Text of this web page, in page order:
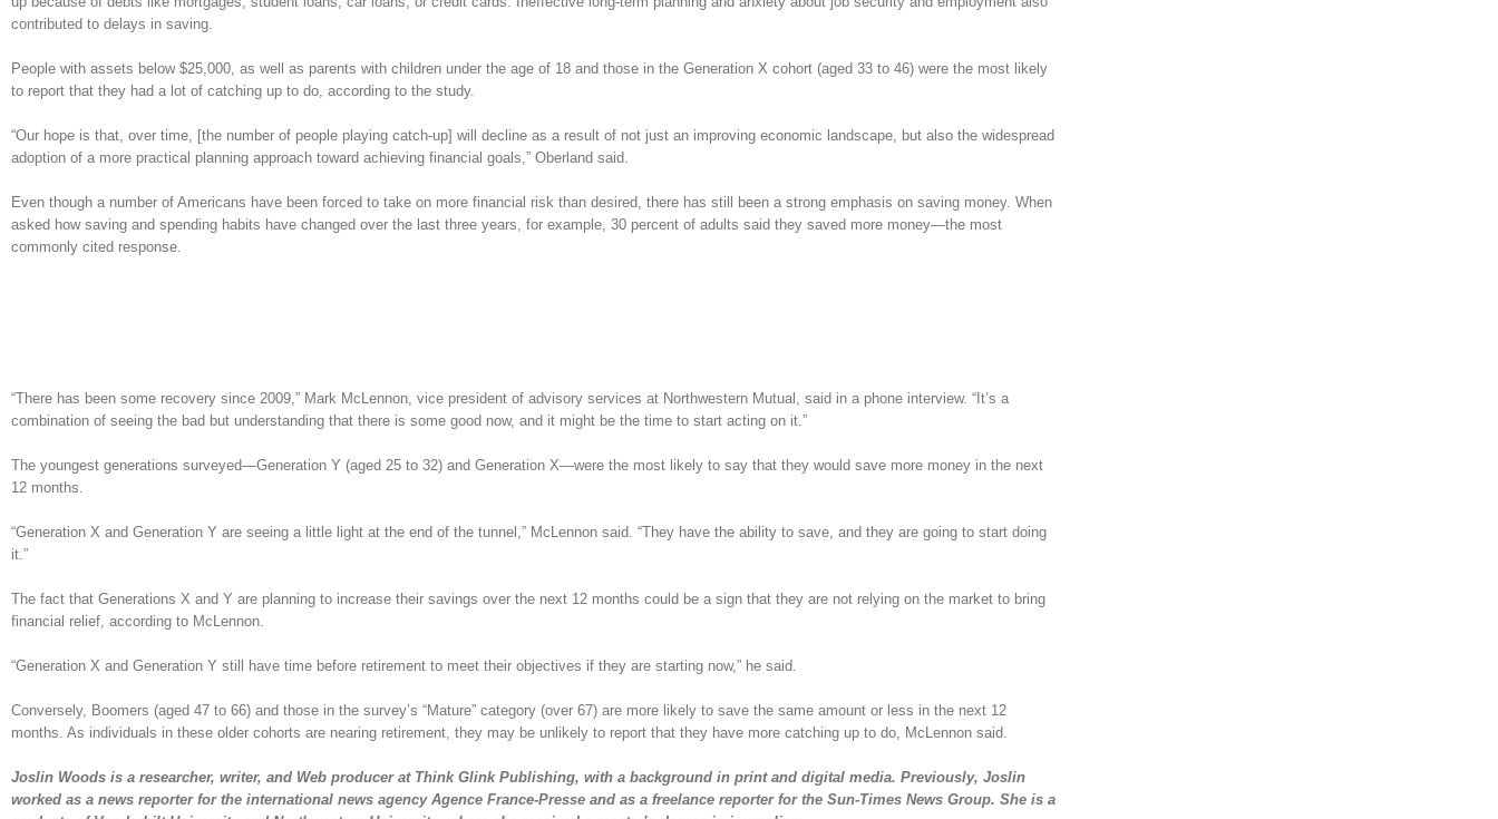
contributed to delays in saving.
People with assets below $25,000, as well as parents with children under the age of 18 and those in the Generation X cohort (aged 33 to 46) were the most likely
to report that they had a lot of catching up to do, according to the study.
“Our hope is that, over time, [the number of people playing catch-up] will decline as a result of not just an improving economic landscape, but also the widespread
adoption of a more practical planning approach toward achieving financial goals,” Oberland said.
Even though a number of Americans have been forced to take on more financial risk than desired, there has still been a strong emphasis on saving money. When
asked how saving and spending habits have changed over the last three years, for example, 30 percent of adults said they saved more money—the most
commonly cited response.
“There has been some recovery since 2009,” Mark McLennon, vice president of advisory services at Northwestern Mutual, said in a phone interview. “It’s a
combination of seeing the bad but understanding that there is some good now, and it might be the time to start acting on it.”
The youngest generations surveyed—Generation Y (aged 25 to 32) and Generation X—were the most likely to say that they would save more money in the next
12 months.
“Generation X and Generation Y are seeing a little light at the end of the tunnel,” McLennon said. “They have the ability to save, and they are going to start doing
it.”
The fact that Generations X and Y are planning to increase their savings over the next 12 months could be a sign that they are not relying on the market to bring
financial relief, according to McLennon.
“Generation X and Generation Y still have time before retirement to meet their objectives if they are starting now,” he said.
Conversely, Boomers (aged 47 to 66) and those in the survey’s “Mature” category (over 67) are more likely to save the same amount or less in the next 12
months. As individuals in these older cohorts are nearing retirement, they may be unlikely to report that they have more catching up to do, McLennon said.
Joslin Woods is a researcher, writer, and Web producer at Think Glink Publishing, with a background in print and digital media. Previously, Joslin
worked as a news reporter for the international news agency Agence France-Presse and as a freelance reporter for the Sun-Times News Group. She is a